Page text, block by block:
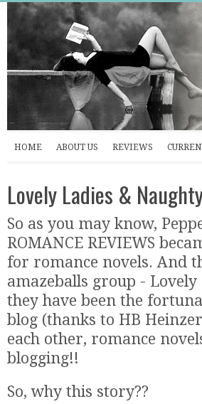
HOME ABOUT US REVIEWS
Lovely Ladies &
So as you may know,
ROMANCE REVIEWS
for romance novels. And
amazeballs group -
they have been the
blog (thanks to HB
each other, romance
blogging!!
So, why this story??